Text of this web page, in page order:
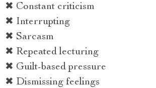
✖ Constant criticism
✖ Interrupting
✖ Sarcasm
✖ Repeated lecturing
✖ Guilt-based pressure
✖ Dismissing feelings